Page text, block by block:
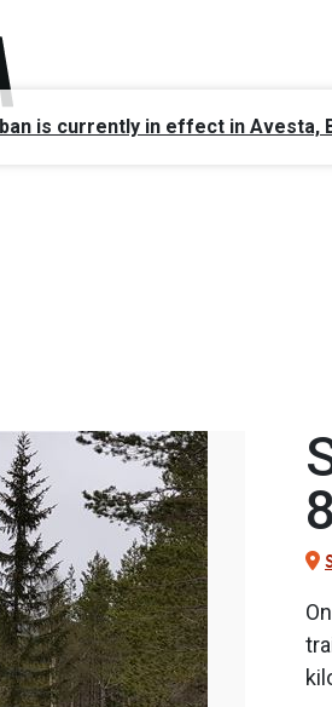
is currently in effect in Avesta,